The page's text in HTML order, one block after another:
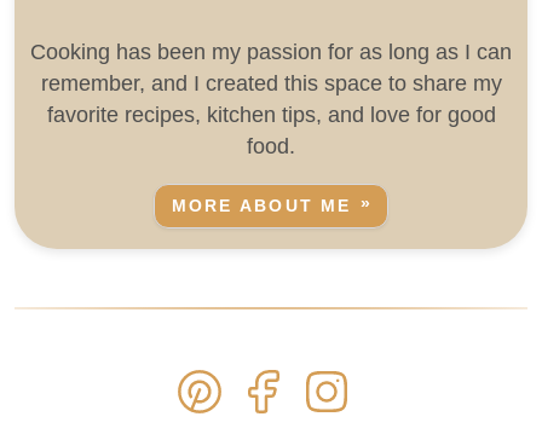
Cooking has been my passion for as long as I can
remember, and I created this space to share my
favorite recipes, kitchen tips, and love for good
food.
MORE ABOUT ME